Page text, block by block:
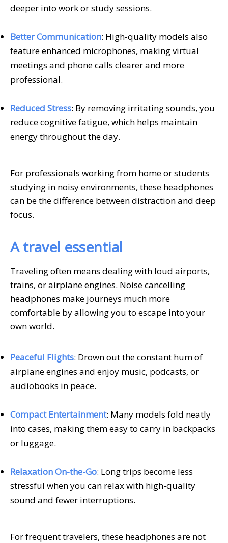
deeper into work or study sessions.
Better Communication: High-quality models also
feature enhanced microphones, making virtual
meetings and phone calls clearer and more
professional.
Reduced Stress: By removing irritating sounds, you
reduce cognitive fatigue, which helps maintain
energy throughout the day.
For professionals working from home or students
studying in noisy environments, these headphones
can be the difference between distraction and deep
focus.
A travel essential
Traveling often means dealing with loud airports,
trains, or airplane engines. Noise cancelling
headphones make journeys much more
comfortable by allowing you to escape into your
own world.
Peaceful Flights: Drown out the constant hum of
airplane engines and enjoy music, podcasts, or
audiobooks in peace.
Compact Entertainment: Many models fold neatly
into cases, making them easy to carry in backpacks
or luggage.
Relaxation On-the-Go: Long trips become less
stressful when you can relax with high-quality
sound and fewer interruptions.
For frequent travelers, these headphones are not